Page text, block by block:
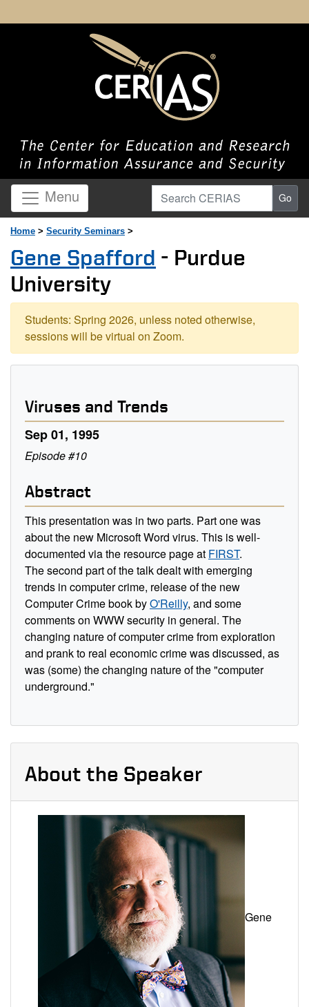
Menu Search CERIAS Go
Home > Security Seminars >
Gene Spafford - Purdue
University
Students: Spring 2026, unless noted otherwise,
sessions will be virtual on Zoom.
Viruses and Trends
Sep 01, 1995
Episode #10
Abstract
This presentation was in two parts. Part one was
about the new Microsoft Word virus. This is well-
documented via the resource page at FIRST.
The second part of the talk dealt with emerging
trends in computer crime, release of the new
Computer Crime book byO'Reilly, and some
comments on WWW security in general. The
changing nature of computer crime from exploration
and prank to real economic crime was discussed, as
was (some) the changing nature of the "computer
underground."
About the Speaker
Gene